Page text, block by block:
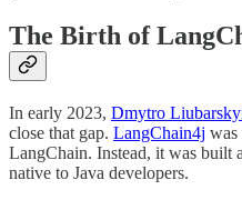
The Birth of
In early 2023, Dmytro
close that gap. LangChain4j was
LangChain. Instead, it was built
native to Java developers.